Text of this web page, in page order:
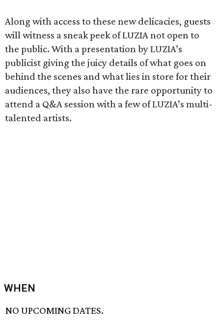
Along with access to these new delicacies, guests
will witness a sneak peek of LUZIA not open to
the public. With a presentation by LUZIA’s
publicist giving the juicy details of what goes on
behind the scenes and what lies in store for their
audiences, they also have the rare opportunity to
attend a Q&A session with a few of LUZIA’s multi-
talented artists.
WHEN
NO UPCOMING DATES.